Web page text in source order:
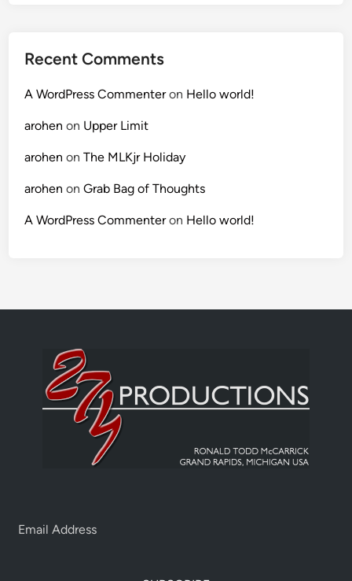
Recent Comments
A WordPress Commenteron Hello world!
arohen on Upper Limit
arohen onThe MLKjr Holiday
arohen onGrab Bag of Thoughts
A WordPress Commenteron Hello world!